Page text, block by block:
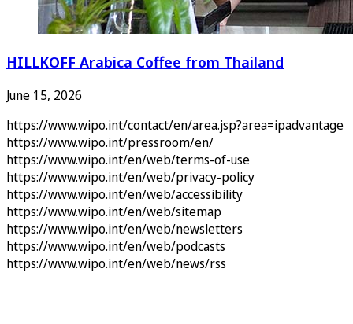
HILLKOFF Arabica Coffee from Thailand
June 15, 2026
https://www.wipo.int/contact/en/area.jsp?area=ipadvantage
https://www.wipo.int/pressroom/en/
https://www.wipo.int/en/web/terms-of-use
https://www.wipo.int/en/web/privacy-policy
https://www.wipo.int/en/web/accessibility
https://www.wipo.int/en/web/sitemap
https://www.wipo.int/en/web/newsletters
https://www.wipo.int/en/web/podcasts
https://www.wipo.int/en/web/news/rss